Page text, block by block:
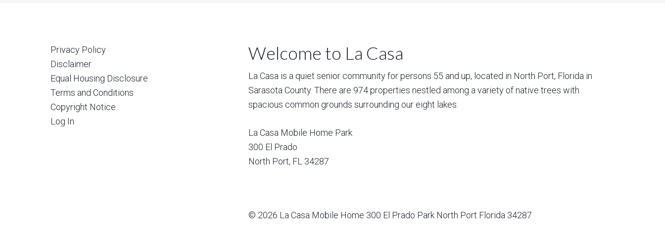
Privacy Policy
Disclaimer
Equal Housing Disclosure
Terms and Conditions
Copyright Notice
Log In
Welcome to La Casa
La Casa is a quiet senior community for persons 55 and up, located in North Port, Florida in
Sarasota County. There are 974 properties nestled among a variety of native trees with
spacious common grounds surrounding our eight lakes.
La Casa Mobile Home Park
300 El Prado
North Port, FL 34287
© 2026 La Casa Mobile Home 300 El Prado Park North Port Florida 34287